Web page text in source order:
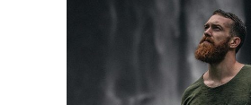
STORY